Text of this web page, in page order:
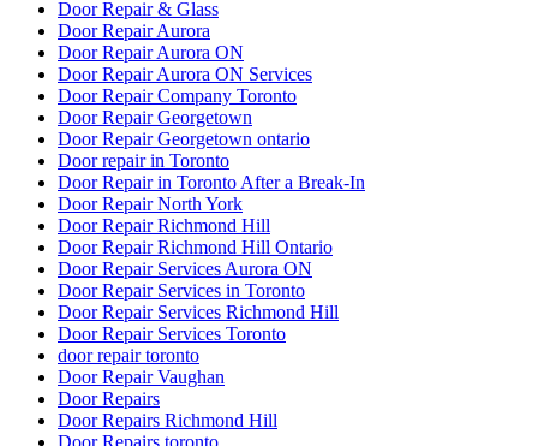
Door Repair & Glass
Door Repair Aurora
Door Repair Aurora ON
Door Repair Aurora ON Services
Door Repair Company Toronto
Door Repair Georgetown
Door Repair Georgetown ontario
Door repair in Toronto
Door Repair in Toronto After a Break-In
Door Repair North York
Door Repair Richmond Hill
Door Repair Richmond Hill Ontario
Door Repair Services Aurora ON
Door Repair Services in Toronto
Door Repair Services Richmond Hill
Door Repair Services Toronto
door repair toronto
Door Repair Vaughan
Door Repairs
Door Repairs Richmond Hill
Door Repairs toronto